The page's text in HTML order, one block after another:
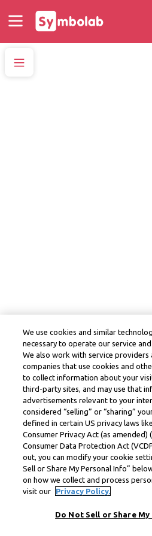
We use cookies and similar
necessary to operate our service
We also work with service providers
companies that use cookies and
to collect information about your
third-party sites, and may use that
advertisements relevant to your
considered “selling” or “sharing”
defined in certain US privacy laws
Consumer Privacy Act (as amended)
Consumer Data Protection Act
out, you can modify your cookie
Sell or Share My Personal Info”
on how we collect and process
visit our
Privacy Policy.
Do Not Sell or Share